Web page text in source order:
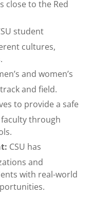
close to the Red
student
cultures,
and women’s
and field.
to provide a safe
through
CSU has
and
with real-world